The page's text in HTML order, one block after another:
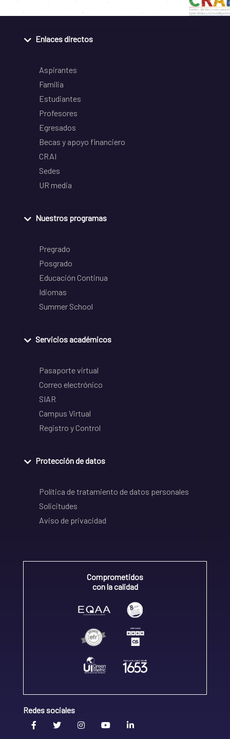
Enlaces directos
Aspirantes
Familia
Estudiantes
Profesores
Egresados
Becas y apoyo financiero
CRAI
Sedes
UR media
Nuestros programas
Pregrado
Posgrado
Educación Continua
Idiomas
Summer School
Servicios académicos
Pasaporte virtual
Correo electrónico
SIAR
Campus Virtual
Registro y Control
Protección de datos
Política de tratamiento de datos personales
Solicitudes
Aviso de privacidad
Comprometidos
con la calidad
Redes sociales